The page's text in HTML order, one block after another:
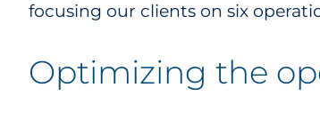
focusing our clients on six
Optimizing the